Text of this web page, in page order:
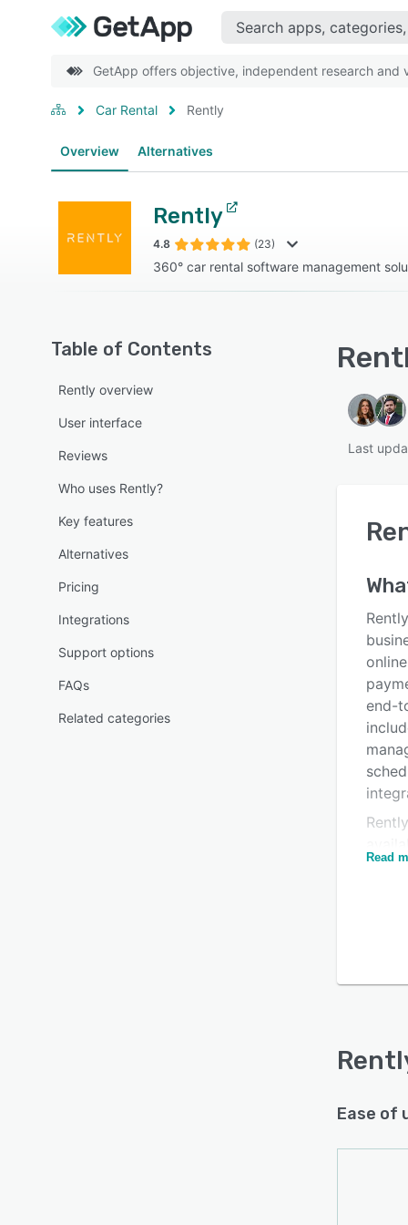
GetApp offers objective, independent research and
Car Rental Rently
Overview Alternatives
Rently
4.8 (23)
360° car rental software management
Table of Contents
Rently overview
User interface
Reviews
Who uses Rently?
Key features
Alternatives
Pricing
Integrations
Support options
FAQs
Related categories
Last
end-
Read
Ease of